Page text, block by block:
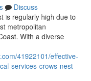
Discuss
is regularly high due to
metropolitan
With a diverse
41922101/effective-
services-crows-nest-